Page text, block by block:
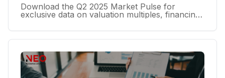
Download the Q2 2025 Market Pulse for
exclusive data on valuation multiples, financing
profiles and sector trends.